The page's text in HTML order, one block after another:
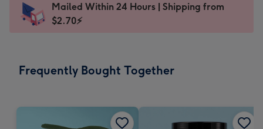
x
185
Dimensions:
205
Sent
instantly
Mailed Within 24 Hours | Shipping from
$2.70⚡
Frequently Bought Together